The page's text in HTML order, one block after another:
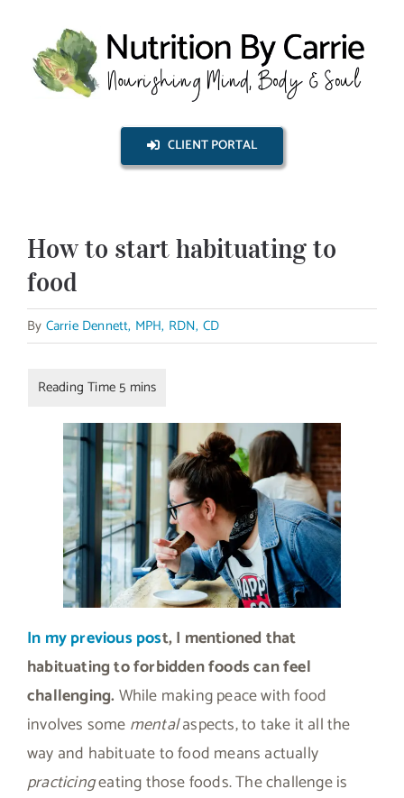
content
CLIENT PORTAL
How to start habituating to
food
By Carrie Dennett, MPH, RDN, CD
In my previous post, I mentioned that
habituating to forbidden foods can feel
challenging. While making peace with food
involves some mentalaspects, to take it all the
way and habituate to food means actually
practicingeating those foods. The challenge is